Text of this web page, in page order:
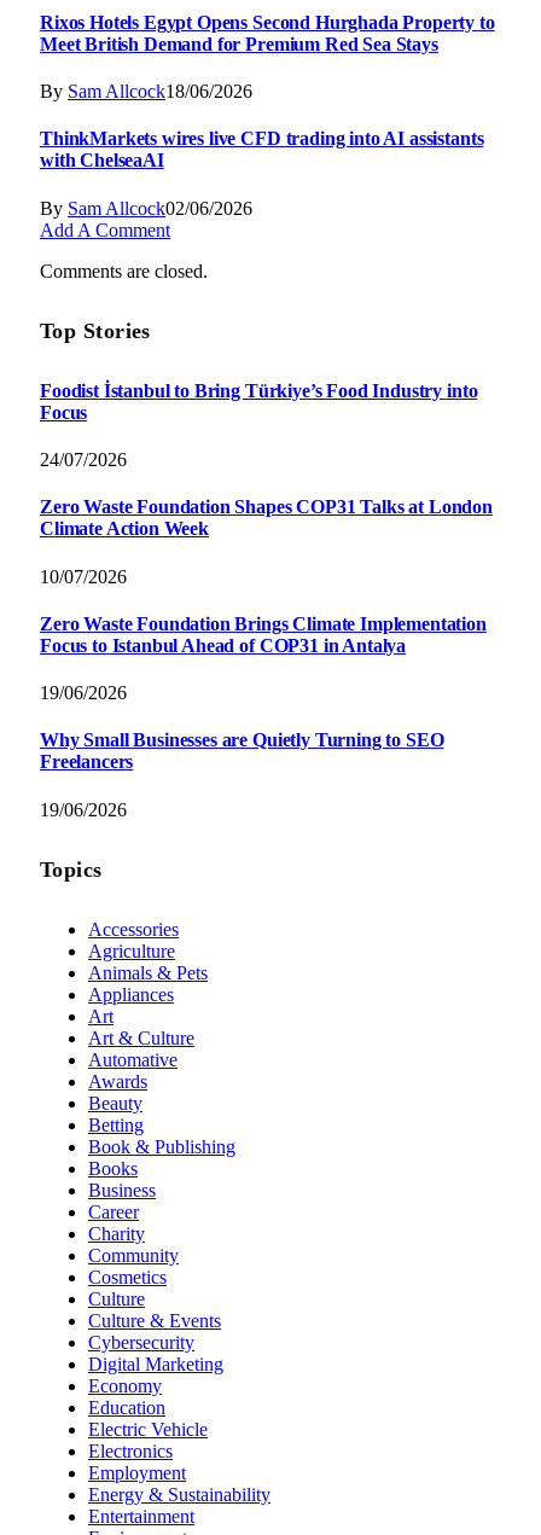
Rixos Hotels Egypt Opens Second Hurghada Property to
Meet British Demand for Premium Red Sea Stays
By Sam Allcock18/06/2026
ThinkMarkets wires live CFD trading into AI assistants
with ChelseaAI
By Sam Allcock02/06/2026
Add A Comment
Comments are closed.
Top Stories
Foodist İstanbul to Bring Türkiye’s Food Industry into
Focus
24/07/2026
Zero Waste Foundation Shapes COP31 Talks at London
Climate Action Week
10/07/2026
Zero Waste Foundation Brings Climate Implementation
Focus to Istanbul Ahead of COP31 in Antalya
19/06/2026
Why Small Businesses are Quietly Turning to SEO
Freelancers
19/06/2026
Topics
Accessories
Agriculture
Animals & Pets
Appliances
Art
Art & Culture
Automative
Awards
Beauty
Betting
Book & Publishing
Books
Business
Career
Charity
Community
Cosmetics
Culture
Culture & Events
Cybersecurity
Digital Marketing
Economy
Education
Electric Vehicle
Electronics
Employment
Energy & Sustainability
Entertainment